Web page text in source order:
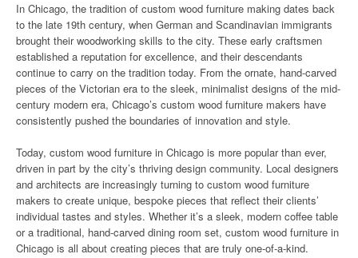
In Chicago, the tradition of custom wood furniture making dates back
to the late 19th century, when German and Scandinavian immigrants
brought their woodworking skills to the city. These early craftsmen
established a reputation for excellence, and their descendants
continue to carry on the tradition today. From the ornate, hand-carved
pieces of the Victorian era to the sleek, minimalist designs of the mid-
century modern era, Chicago’s custom wood furniture makers have
consistently pushed the boundaries of innovation and style.
Today, custom wood furniture in Chicago is more popular than ever,
driven in part by the city’s thriving design community. Local designers
and architects are increasingly turning to custom wood furniture
makers to create unique, bespoke pieces that reflect their clients’
individual tastes and styles. Whether it’s a sleek, modern coffee table
or a traditional, hand-carved dining room set, custom wood furniture in
Chicago is all about creating pieces that are truly one-of-a-kind.